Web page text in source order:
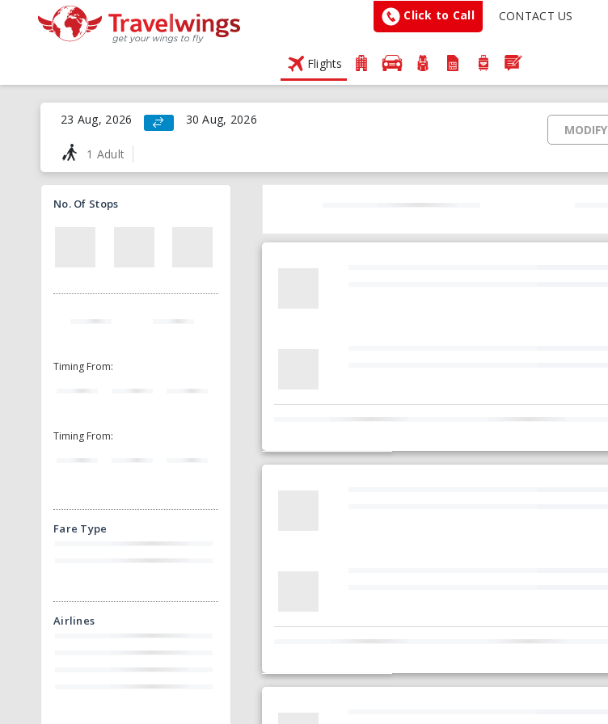
Click to Call CONTACT US
Flights
23 Aug, 2026 30 Aug, 2026
1 Adult
MODIFY
No. Of Stops
Timing From:
Timing From:
Fare Type
Airlines